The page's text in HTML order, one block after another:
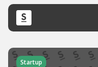
Startup